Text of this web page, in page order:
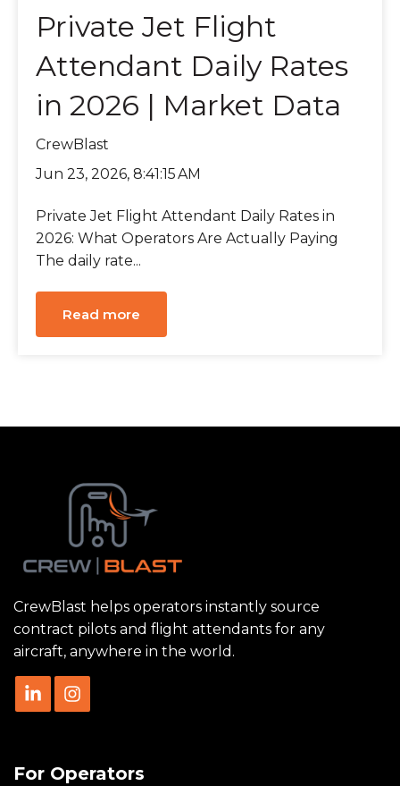
Private Jet Flight
Attendant Daily Rates
in 2026 | Market Data
CrewBlast
Jun 23, 2026, 8:41:15 AM
Private Jet Flight Attendant Daily Rates in
2026: What Operators Are Actually Paying
The daily rate...
Read more
CrewBlast helps operators instantly source
contract pilots and flight attendants for any
aircraft, anywhere in the world.
For Operators